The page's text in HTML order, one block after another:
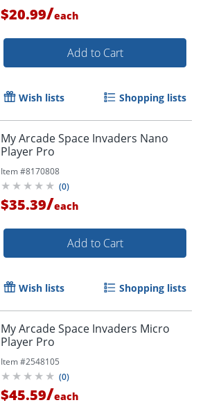
Order by 5pm and get it
Order by 5pm and get it
$20.99/each
Add to Cart
Wish lists Shopping lists
My Arcade Space Invaders Nano
Player Pro
Item #8170808
(0)
$35.39/each
Add to Cart
Wish lists Shopping lists
My Arcade Space Invaders Micro
Player Pro
Item #2548105
(0)
$45.59/each